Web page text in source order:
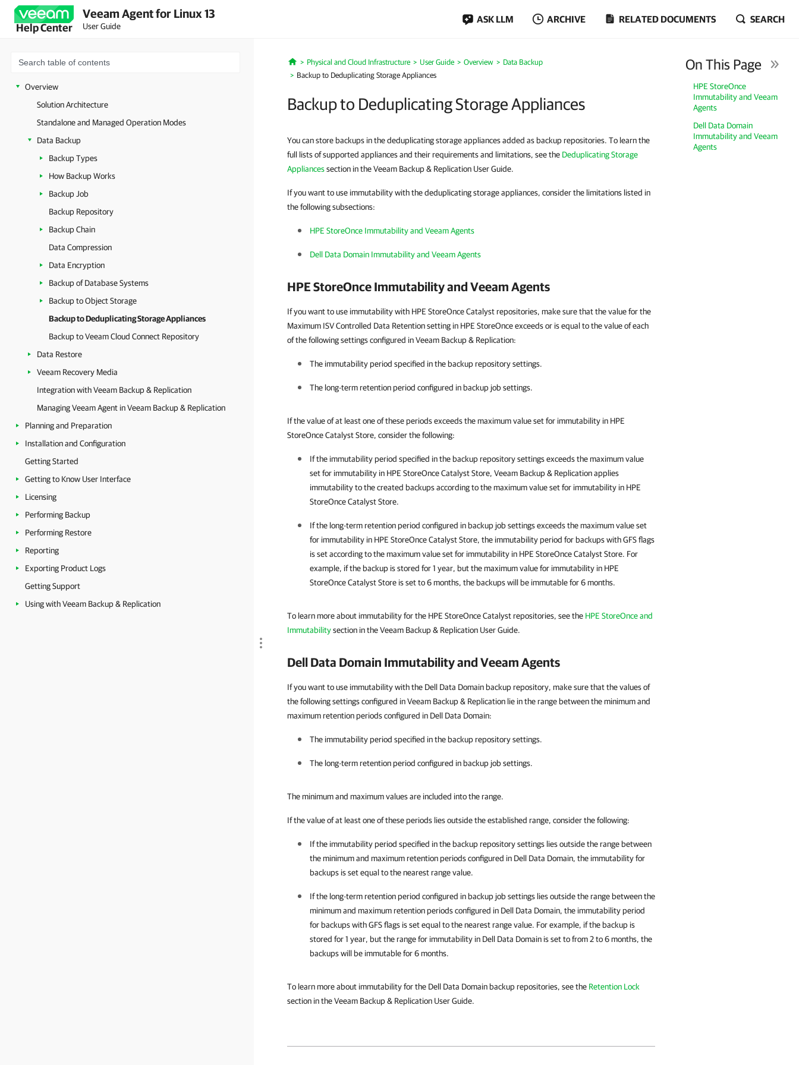
Help Center
Veeam Agent for Linux 13
User Guide
ASK LLM ARCHIVE RELATED DOCUMENTS SEARCH
Overview
Solution Architecture
Standalone and Managed Operation Modes
Data Backup
Backup Types
How Backup Works
Backup Job
Backup Repository
Backup Chain
Data Compression
Data Encryption
Backup of Database Systems
Backup to Object Storage
Backup to Deduplicating Storage Appliances
Backup to Veeam Cloud Connect Repository
Data Restore
Veeam Recovery Media
Integration with Veeam Backup & Replication
Managing Veeam Agent in Veeam Backup & Replication
Planning and Preparation
Installation and Configuration
Getting Started
Getting to Know User Interface
Licensing
Performing Backup
Performing Restore
Reporting
Exporting Product Logs
Getting Support
Using with Veeam Backup & Replication
Home
Physical and Cloud Infrastructure User Guide Overview
Data Backup
Backup to Deduplicating Storage Appliances
Backup to Deduplicating Storage Appliances
On This Page
HPE StoreOnce
Immutability and Veeam
Agents
Dell Data Domain
Immutability and Veeam
Agents
You can store backups in the deduplicating storage appliances added as backup repositories. To learn the
full lists of supported appliances and their requirements and limitations, see the Deduplicating Storage
Appliancessection in the Veeam Backup & Replication User Guide.
If you want to use immutability with the deduplicating storage appliances, consider the limitations listed in
the following subsections:
HPE StoreOnce Immutability and Veeam Agents
Dell Data Domain Immutability and Veeam Agents
HPE StoreOnce Immutability and Veeam Agents
If you want to use immutability with HPE StoreOnce Catalyst repositories, make sure that the value for the
Maximum ISV Controlled Data Retention setting in HPE StoreOnce exceeds or is equal to the value of each
of the following settings configured in Veeam Backup & Replication:
The immutability period specified in the backup repository settings.
The long-term retention period configured in backup job settings.
If the value of at least one of these periods exceeds the maximum value set for immutability in HPE
StoreOnce Catalyst Store, consider the following:
If the immutability period specified in the backup repository settings exceeds the maximum value
set for immutability in HPE StoreOnce Catalyst Store, Veeam Backup & Replicationapplies
immutability to the created backups according to the maximum value set for immutability in HPE
StoreOnce Catalyst Store.
If the long-term retention period configured in backup job settings exceeds the maximum value set
for immutability in HPE StoreOnce Catalyst Store, the immutability period for backups with GFS flags
is set according to the maximum value set for immutability in HPE StoreOnce Catalyst Store. For
example, if the backup is stored for 1 year, but the maximum value for immutability in HPE
StoreOnce Catalyst Store is set to 6 months, the backups will be immutable for 6 months.
To learn more about immutability for the HPE StoreOnce Catalyst repositories, see the HPE StoreOnce and
Immutabilitysection in the Veeam Backup & Replication User Guide.
Dell Data Domain Immutability and Veeam Agents
If you want to use immutability with the Dell Data Domain backup repository, make sure that the values of
the following settings configured in Veeam Backup & Replication lie in the range between the minimum and
maximum retention periods configured in Dell Data Domain:
The immutability period specified in the backup repository settings.
The long-term retention period configured in backup job settings.
The minimum and maximum values are included into the range.
If the value of at least one of these periods lies outside the established range, consider the following:
If the immutability period specified in the backup repository settings lies outside the range between
the minimum and maximum retention periodsconfigured in Dell Data Domain, the immutability for
backups is set equal to the nearest range value.
If the long-term retention period configured in backup job settings lies outside the range between the
minimum and maximum retention periodsconfigured in Dell Data Domain, the immutability period
for backups with GFS flags is set equal to the nearest range value. For example, if the backup is
stored for 1 year, but the range for immutability in Dell Data Domain is set to from 2 to 6 months, the
backups will be immutable for 6 months.
To learn more about immutability for the Dell Data Domain backup repositories, see the Retention Lock
section in the Veeam Backup & Replication User Guide.